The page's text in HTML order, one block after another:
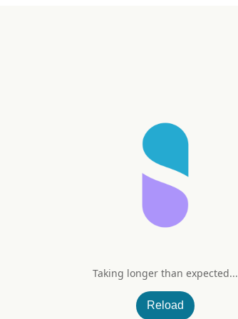
Taking longer than expected...
Reload